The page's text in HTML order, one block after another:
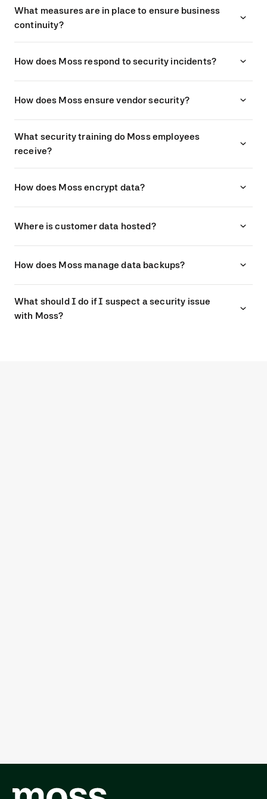
What measures are in place to ensure business
continuity?
How does Moss respond to security incidents?
How does Moss ensure vendor security?
What security training do Moss employees
receive?
How does Moss encrypt data?
Where is customer data hosted?
How does Moss manage data backups?
What should I do if I suspect a security issue
with Moss?